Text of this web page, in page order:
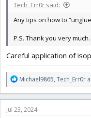
Tech_Err0r said:
Any tips on how to
P.S. Thank you very much.
Careful application of
R
e
a
t
Michael9865, Tech_Err0r
Jul 23, 2024